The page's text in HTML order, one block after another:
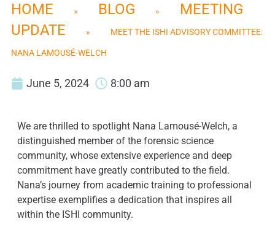
HOME » BLOG »
MEETING
UPDATE
» MEET THE ISHI ADVISORY COMMITTEE:
NANA LAMOUSÉ-WELCH
June 5, 2024 8:00 am
We are thrilled to spotlight Nana Lamousé-Welch, a
distinguished member of the forensic science
community, whose extensive experience and deep
commitment have greatly contributed to the field.
Nana’s journey from academic training to professional
expertise exemplifies a dedication that inspires all
within the ISHI community.